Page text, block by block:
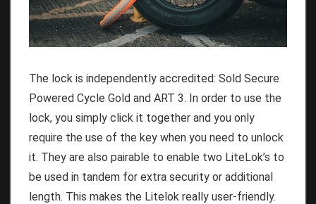
The lock is independently accredited: Sold Secure
Powered Cycle Gold and ART 3. In order to use the
lock, you simply click it together and you only
require the use of the key when you need to unlock
it. They are also pairable to enable two LiteLok’s to
be used in tandem for extra security or additional
length. This makes the Litelok really user-friendly.